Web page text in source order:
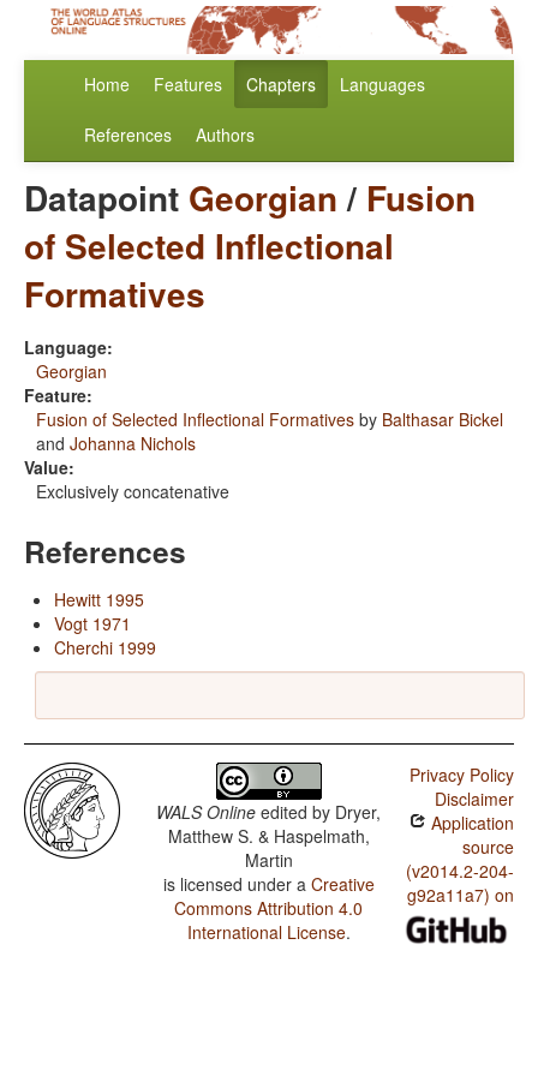
Home Features Chapters Languages
References Authors
Datapoint Georgian/ Fusion
of Selected Inflectional
Formatives
Language:
Georgian
Feature:
Fusion of Selected Inflectional Formatives by Balthasar Bickel
and Johanna Nichols
Value:
Exclusively concatenative
References
Hewitt 1995
Vogt 1971
Cherchi 1999
WALS Online edited by Dryer,
Matthew S. & Haspelmath,
Martin
is licensed under a Creative
Commons Attribution 4.0
International License.
Privacy Policy
Disclaimer
Application
source
(v2014.2-204-
g92a11a7) on